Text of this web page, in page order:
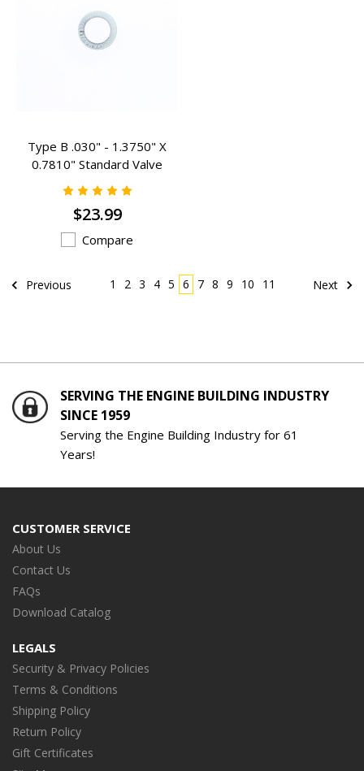
Type B .030" - 1.3750" X
0.7810" Standard Valve
Spring Inserts - B-403
$23.99
Compare
Previous 1 2 3 4 5 6 7 8 9 10 11 Next
SERVING THE ENGINE BUILDING INDUSTRY
SINCE 1959
Serving the Engine Building Industry for 61
Years!
CUSTOMER SERVICE
About Us
Contact Us
FAQs
Download Catalog
LEGALS
Security & Privacy Policies
Terms & Conditions
Shipping Policy
Return Policy
Gift Certificates